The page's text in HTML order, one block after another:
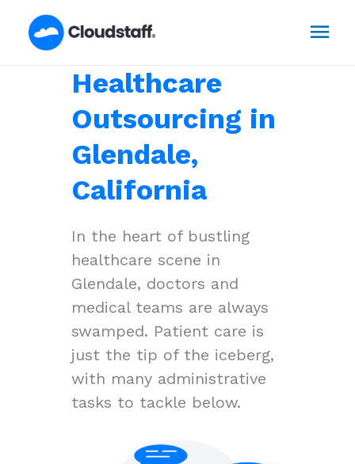
Healthcare
Outsourcing in
Glendale,
California
In the heart of bustling
healthcare scene in
Glendale, doctors and
medical teams are always
swamped. Patient care is
just the tip of the iceberg,
with many administrative
tasks to tackle below.